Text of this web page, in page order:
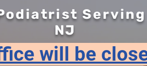
Serving
NJ
will be